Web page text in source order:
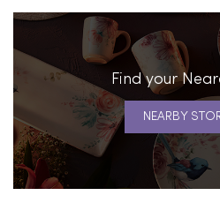
Find your
NEARBY